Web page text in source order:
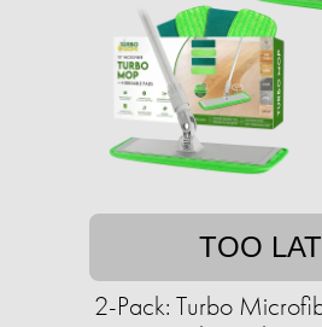
TOO
2-Pack: Turbo